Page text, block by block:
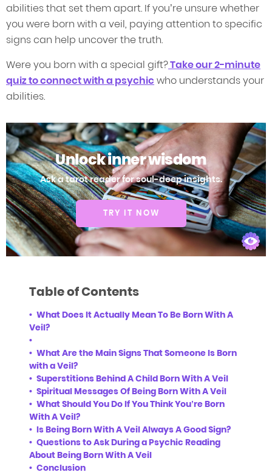
abilities that set them apart. If you’re unsure whether
you were born with a veil, paying attention to specific
signs can help uncover the truth.
Were you born with a special gift?Take our 2-minute
quiz to connect with a psychic who understands your
abilities.
Unlock inner wisdom
Ask a tarot reader for soul-deep insights.
TRY IT NOW
Table of Contents
What Does It Actually Mean To Be Born With A
Veil?
What Are the Main Signs That Someone Is Born
with a Veil?
Superstitions Behind A Child Born With A Veil
Spiritual Messages Of Being Born With A Veil
What Should You Do If You Think You’re Born
With A Veil?
Is Being Born With A Veil Always A Good Sign?
Questions to Ask During a Psychic Reading
About Being Born With A Veil
Conclusion